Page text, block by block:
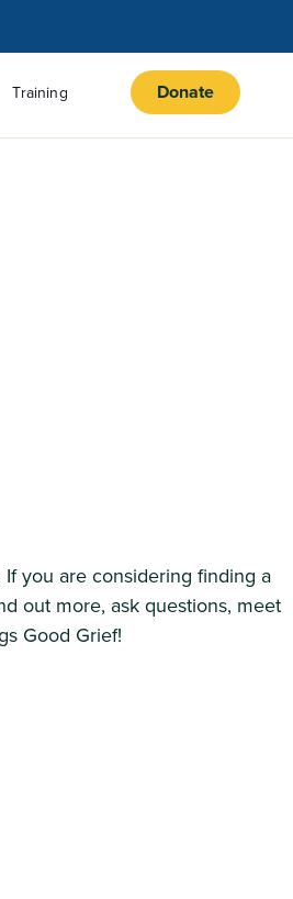
Training Donate
you are considering finding a
out more, ask questions, meet
Good Grief!